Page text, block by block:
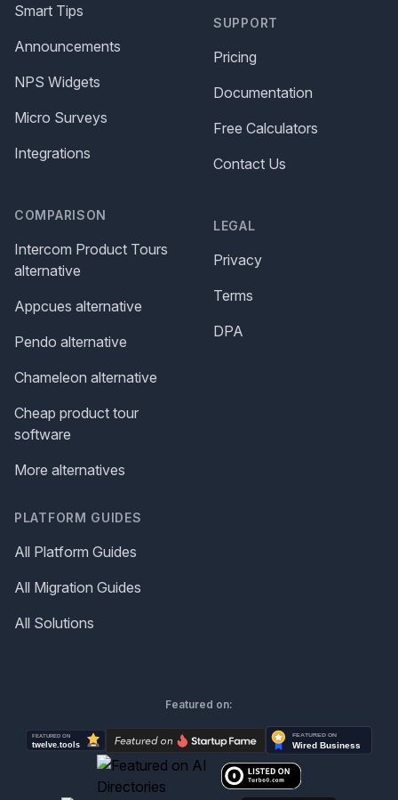
Smart Tips
Announcements
NPS Widgets
Micro Surveys
Integrations
COMPARISON
Intercom Product Tours
alternative
Appcues alternative
Pendo alternative
Chameleon alternative
Cheap product tour
software
More alternatives
PLATFORM GUIDES
All Platform Guides
All Migration Guides
All Solutions
SUPPORT
Pricing
Documentation
Free Calculators
Contact Us
LEGAL
Privacy
Terms
DPA
Featured on: